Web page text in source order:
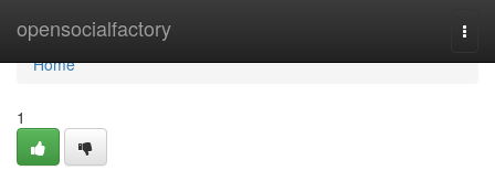
opensocialfactory
Home
Home
1